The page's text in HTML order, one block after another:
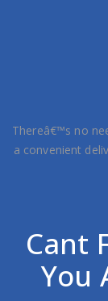
Thereâ€™s no
a convenient
Cant
You